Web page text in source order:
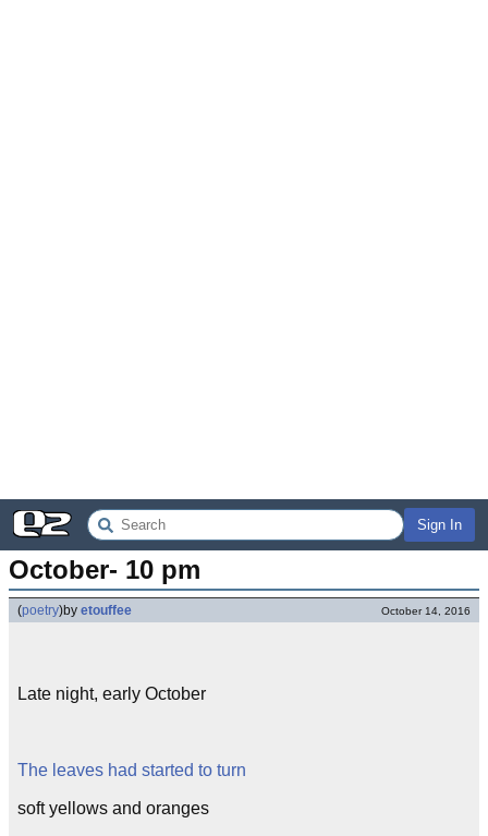
Sign In
October- 10 pm
(poetry)by etouffee October 14, 2016
Late night, early October
The leaves had started to turn
soft yellows and oranges